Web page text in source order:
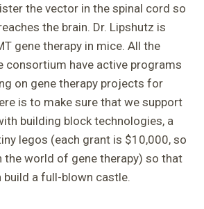
the vector in the spinal cord so
the brain. Dr. Lipshutz is
gene therapy in mice. All the
consortium have active programs
on gene therapy projects for
is to make sure that we support
building block technologies, a
legos (each grant is $10,000, so
the world of gene therapy) so that
build a full-blown castle.